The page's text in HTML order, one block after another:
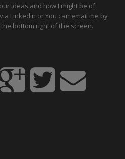
ideas and how I might be of
Linkedin or You can email me by
bottom right of the screen.